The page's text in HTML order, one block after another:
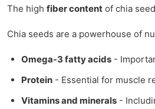
The high fiber content of chia
Chia seeds are a powerhouse of
Omega-3 fatty acids -
Protein - Essential for muscle
Vitamins and minerals -